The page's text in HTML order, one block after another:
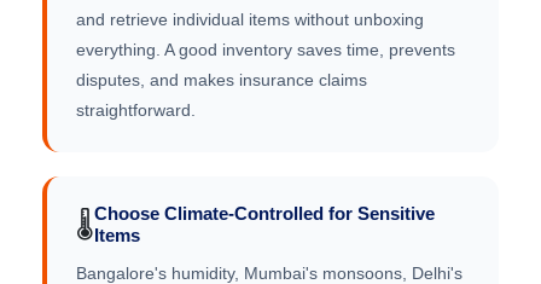
and retrieve individual items without unboxing
everything. A good inventory saves time, prevents
disputes, and makes insurance claims
straightforward.
🌡️Choose Climate-Controlled for Sensitive
Items
Bangalore's humidity, Mumbai's monsoons, Delhi's